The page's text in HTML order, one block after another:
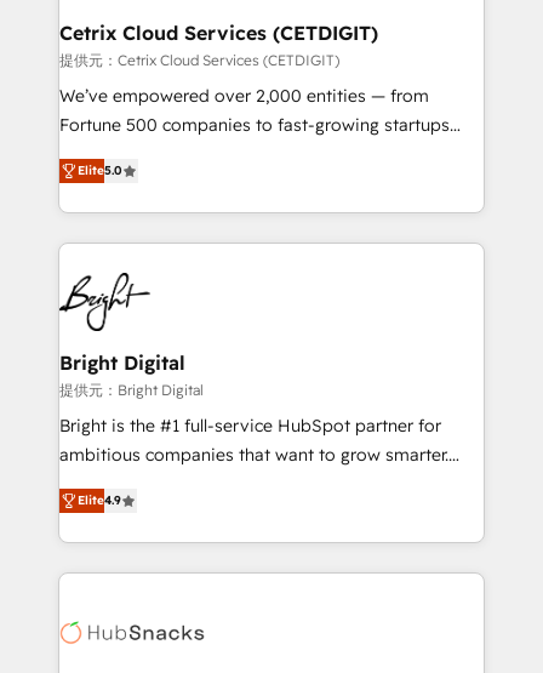
Award 🏆2020 Elite Solutions Partner 🏆2019
Integrations HubSpot Impact Award 🏆2019
Marketing Enablement HubSpot Impact Award 🏆
2018 Website Design HubSpot Impact Award 🏆2017
Growth-Driven Design Agency of the Year 🏆2016
Sales Enablement HubSpot Impact Award 🏆2015
HubSpot COS Performance Award 🏆2014 HubSpot
COS Design Award 🏆2013 HubSpot Marketplace
Partner 📆Founded in 1997
Cetrix Cloud Services (CETDIGIT)
提供元：Cetrix Cloud Services (CETDIGIT)
We’ve empowered over 2,000 entities — from
Fortune 500 companies to fast-growing startups
and nonprofits — to streamline operations, scale
revenue, and unlock the full potential of HubSpot.
With deep technical and industry expertise, we fuse
automation, integration, and AI innovation to deliver
lasting impact. We specialize in: • Turnkey and end-
to-end HubSpot implementations • Onboarding for
Sales, Service, Marketing & Content Hubs • AI voice
and chat agents, predictive automation, and smart
workflows • Salesforce + HubSpot integration •
RevOps and AI-driven sales enablement • Website
design and CMS development • ERP integration: SAP,
and CRM migration from any platform •
Client/member portals built on HubSpot • Custom
WooCommerce, BuilderTrend, and more Experience
the difference — reach out to see how AI + HubSpot
Elite5.0
Bright Digital
提供元：Bright Digital
Bright is the #1 full-service HubSpot partner for
ambitious companies that want to grow smarter.
From HubSpot onboarding, to training, from
developing a new website to lead generation and
digital marketing; we do it all (and with great
results)! In short, our services include: - HubSpot
HubSpot development: websites, custom modules,
Elite4.9